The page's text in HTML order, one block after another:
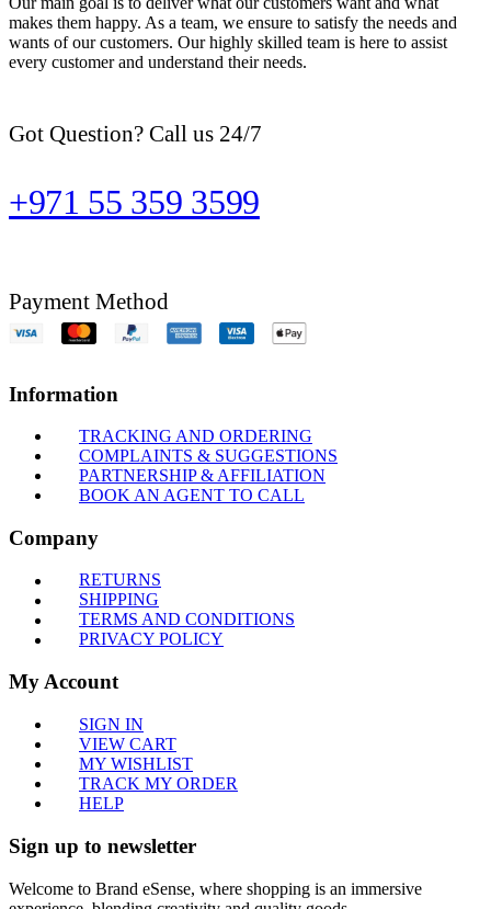
makes them happy. As a team, we ensure to satisfy the needs and
wants of our customers. Our highly skilled team is here to assist
every customer and understand their needs.
Got Question? Call us 24/7
+971 55 359 3599
Payment Method
Information
TRACKING AND ORDERING
COMPLAINTS & SUGGESTIONS
PARTNERSHIP & AFFILIATION
BOOK AN AGENT TO CALL
Company
RETURNS
SHIPPING
TERMS AND CONDITIONS
PRIVACY POLICY
My Account
SIGN IN
VIEW CART
MY WISHLIST
TRACK MY ORDER
HELP
Sign up to newsletter
Welcome to Brand eSense, where shopping is an immersive